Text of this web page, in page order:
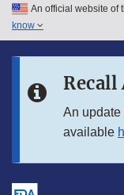
Skip to main content
Skip to in this
An official website of
know
Recall
An update
available